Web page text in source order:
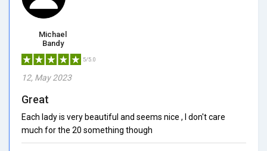
Michael
Bandy
5/5.0
12, May 2023
Great
Each lady is very beautiful and seems nice , I don't care
much for the 20 something though